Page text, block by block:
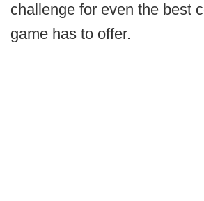
challenge for even the best
game has to offer.